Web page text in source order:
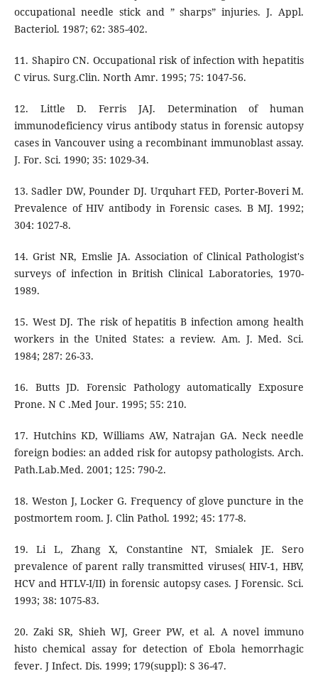
occupational needle stick and ” sharps” injuries. J. Appl.
Bacteriol. 1987; 62: 385-402.
11. Shapiro CN. Occupational risk of infection with hepatitis
C virus. Surg.Clin. North Amr. 1995; 75: 1047-56.
12. Little D. Ferris JAJ. Determination of human
immunodeficiency virus antibody status in forensic autopsy
cases in Vancouver using a recombinant immunoblast assay.
J. For. Sci. 1990; 35: 1029-34.
13. Sadler DW, Pounder DJ. Urquhart FED, Porter-Boveri M.
Prevalence of HIV antibody in Forensic cases. B MJ. 1992;
304: 1027-8.
14. Grist NR, Emslie JA. Association of Clinical Pathologist's
surveys of infection in British Clinical Laboratories, 1970-
1989.
15. West DJ. The risk of hepatitis B infection among health
workers in the United States: a review. Am. J. Med. Sci.
1984; 287: 26-33.
16. Butts JD. Forensic Pathology automatically Exposure
Prone. N C .Med Jour. 1995; 55: 210.
17. Hutchins KD, Williams AW, Natrajan GA. Neck needle
foreign bodies: an added risk for autopsy pathologists. Arch.
Path.Lab.Med. 2001; 125: 790-2.
18. Weston J, Locker G. Frequency of glove puncture in the
postmortem room. J. Clin Pathol. 1992; 45: 177-8.
19. Li L, Zhang X, Constantine NT, Smialek JE. Sero
prevalence of parent rally transmitted viruses( HIV-1, HBV,
HCV and HTLV-I/II) in forensic autopsy cases. J Forensic. Sci.
1993; 38: 1075-83.
20. Zaki SR, Shieh WJ, Greer PW, et al. A novel immuno
histo chemical assay for detection of Ebola hemorrhagic
fever. J Infect. Dis. 1999; 179(suppl): S 36-47.